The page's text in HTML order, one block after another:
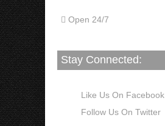
Open 24/7
Stay Connected:
Like Us On Facebook
Follow Us On Twitter